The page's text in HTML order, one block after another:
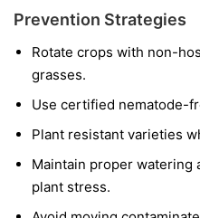
Prevention Strategies
Rotate crops with non-
grasses.
Use certified nematode-
Plant resistant varieties
Maintain proper
plant stress.